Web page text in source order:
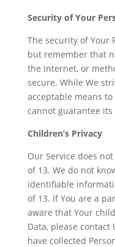
Security of Your
The security of Your
but remember that
the Internet, or
secure. While We
acceptable means to
cannot guarantee
Children’s Privacy
Our Service does
of 13. We do not
identifiable
of 13. If You are a
aware that Your
Data, please contact
have collected